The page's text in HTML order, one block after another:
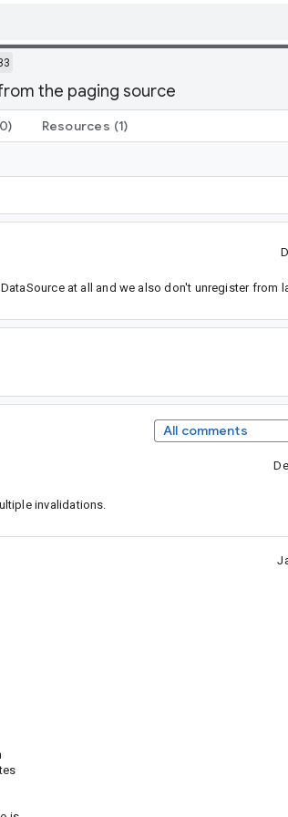
the paging source
Resources (1)
at all and we also don't unregister from
All comments
invalidations.